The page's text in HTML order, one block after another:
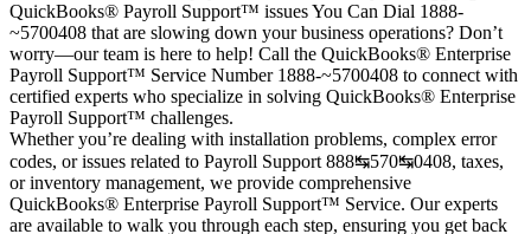
QuickBooks®️ Payroll Support™️ issues You Can Dial 1888-
~5700408 that are slowing down your business operations? Don’t
worry—our team is here to help! Call the QuickBooks®️ Enterprise
Payroll Support™️ Service Number 1888-~5700408 to connect with
certified experts who specialize in solving QuickBooks®️ Enterprise
Payroll Support™️ challenges.
Whether you’re dealing with installation problems, complex error
codes, or issues related to Payroll Support 888↹570↹0408, taxes,
or inventory management, we provide comprehensive
QuickBooks®️ Enterprise Payroll Support™️ Service. Our experts
are available to walk you through each step, ensuring you get back